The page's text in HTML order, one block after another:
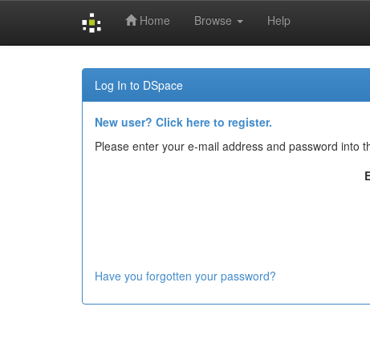
Home Browse Help
Log In to DSpace
New user? Click here to register.
Please enter your e-mail address and password into
Have you forgotten your password?